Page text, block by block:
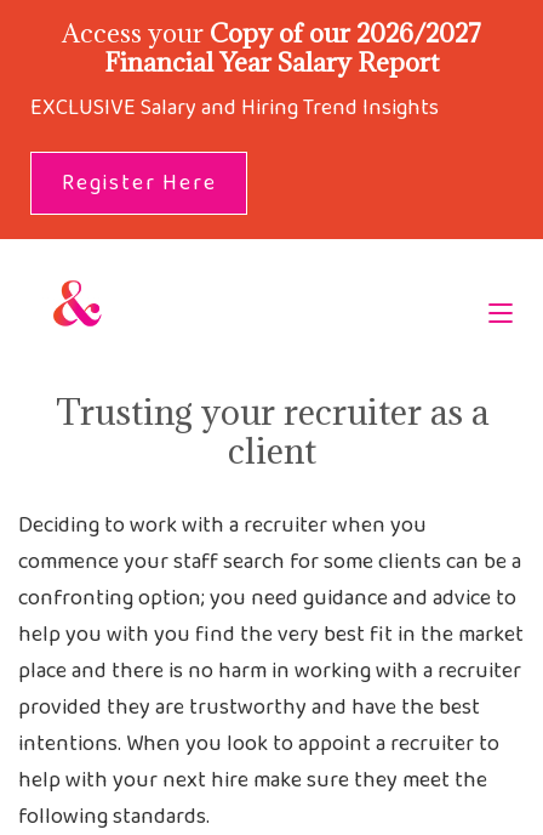
Access your Copy of our 2026/2027
Financial Year Salary Report
EXCLUSIVE Salary and Hiring Trend Insights
Register Here
Trusting your recruiter as a
client
Deciding to work with a recruiter when you
commence your staff search for some clients can be a
confronting option; you need guidance and advice to
help you with you find the very best fit in the market
place and there is no harm in working with a recruiter
provided they are trustworthy and have the best
intentions. When you look to appoint a recruiter to
help with your next hire make sure they meet the
following standards.